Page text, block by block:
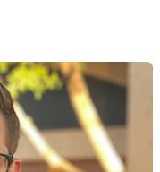
profile